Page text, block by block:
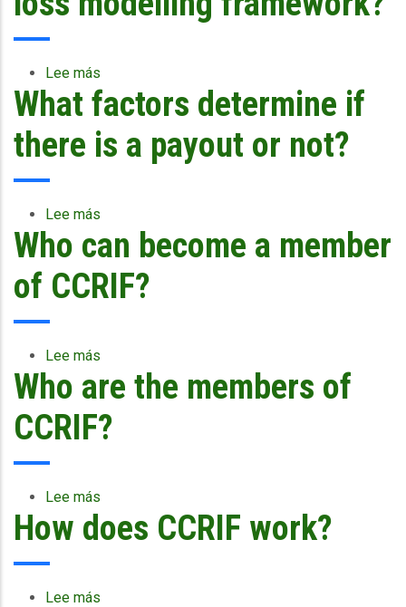
use
data
to
determine
loss
Lee más
What
is
CCRIF’s
hazard
framework?
What factors determine if
there is a payout or not?
Lee más
What
factors
determine
if
payout
or
not?
Who can become a member
of CCRIF?
Lee más
Who
can
become
a
Who are the members of
CCRIF?
Lee más
Who
are
How does CCRIF work?
Lee más